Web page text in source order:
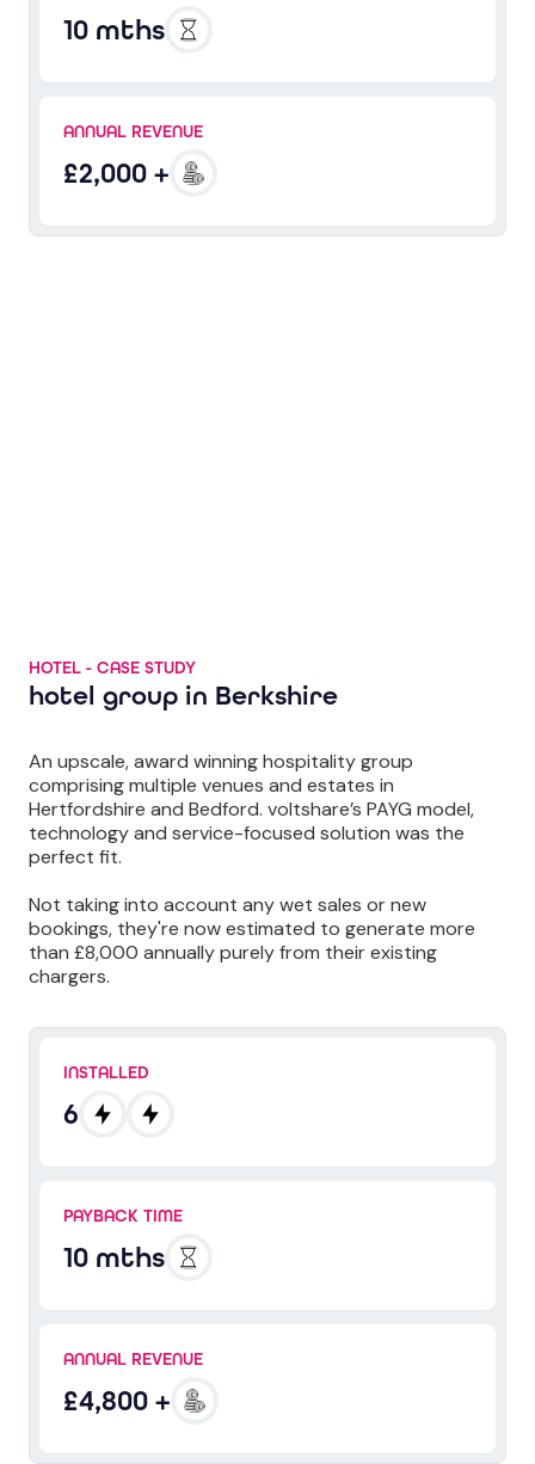
10 mths
ANNUAL REVENUE
£2,000 +
HOTEL - CASE STUDY
hotel group in Berkshire
An upscale, award winning hospitality group
comprising multiple venues and estates in
Hertfordshire and Bedford. voltshare’s PAYG model,
technology and service-focused solution was the
perfect fit.
Not taking into account any wet sales or new
bookings, they're now estimated to generate more
than £8,000 annually purely from their existing
chargers.
INSTALLED
6
PAYBACK TIME
10 mths
ANNUAL REVENUE
£4,800 +